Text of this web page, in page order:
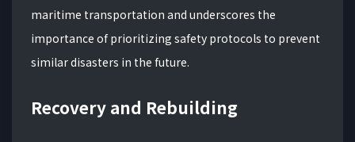
maritime transportation and underscores the
importance of prioritizing safety protocols to prevent
similar disasters in the future.
Recovery and Rebuilding